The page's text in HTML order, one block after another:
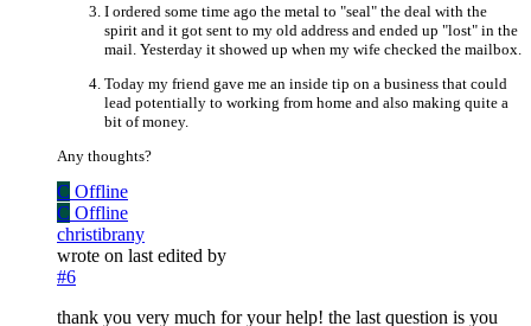
I ordered some time ago the metal to "seal" the deal with the
spirit and it got sent to my old address and ended up "lost" in the
mail. Yesterday it showed up when my wife checked the mailbox.
Today my friend gave me an inside tip on a business that could
lead potentially to working from home and also making quite a
bit of money.
Any thoughts?
C Offline
C Offline
christibrany
wrote on last edited by
#6
thank you very much for your help! the last question is you